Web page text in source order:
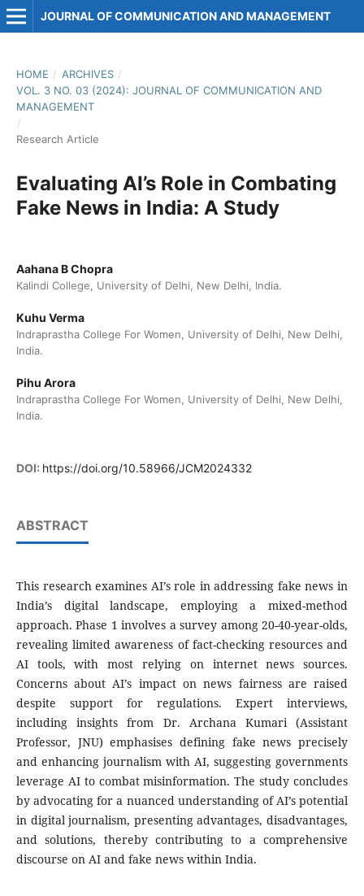
JOURNAL OF COMMUNICATION AND MANAGEMENT
HOME / ARCHIVES /
VOL. 3 NO. 03 (2024): JOURNAL OF COMMUNICATION AND
MANAGEMENT
/
Research Article
Evaluating AI’s Role in Combating
Fake News in India: A Study
Aahana B Chopra
Kalindi College, University of Delhi, New Delhi, India.
Kuhu Verma
Indraprastha College For Women, University of Delhi, New Delhi,
India.
Pihu Arora
Indraprastha College For Women, University of Delhi, New Delhi,
India.
DOI: https://doi.org/10.58966/JCM2024332
ABSTRACT
This research examines AI’s role in addressing fake news in
India’s digital landscape, employing a mixed-method
approach. Phase 1 involves a survey among 20-40-year-olds,
revealing limited awareness of fact-checking resources and
AI tools, with most relying on internet news sources.
Concerns about AI’s impact on news fairness are raised
despite support for regulations. Expert interviews,
including insights from Dr. Archana Kumari (Assistant
Professor, JNU) emphasises defining fake news precisely
and enhancing journalism with AI, suggesting governments
leverage AI to combat misinformation. The study concludes
by advocating for a nuanced understanding of AI’s potential
in digital journalism, presenting advantages, disadvantages,
and solutions, thereby contributing to a comprehensive
discourse on AI and fake news within India.